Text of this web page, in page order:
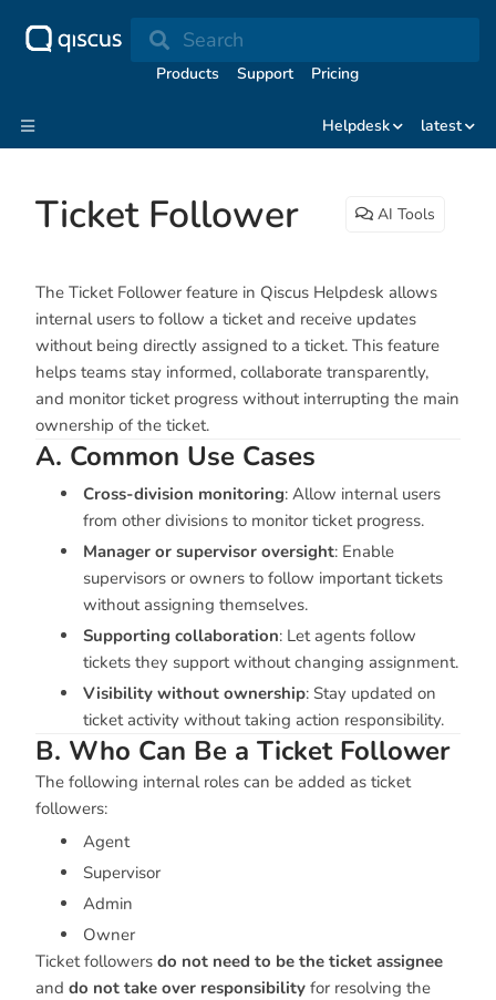
Search
Products Support Pricing
Helpdesk latest
Ticket Follower AI Tools
The Ticket Follower feature in Qiscus Helpdesk allows
internal users to follow a ticket and receive updates
without being directly assigned to a ticket. This feature
helps teams stay informed, collaborate transparently,
and monitor ticket progress without interrupting the main
ownership of the ticket.
A. Common Use Cases
Cross-division monitoring: Allow internal users
from other divisions to monitor ticket progress.
Manager or supervisor oversight: Enable
supervisors or owners to follow important tickets
without assigning themselves.
Supporting collaboration: Let agents follow
tickets they support without changing assignment.
Visibility without ownership: Stay updated on
ticket activity without taking action responsibility.
B. Who Can Be a Ticket Follower
The following internal roles can be added as ticket
followers:
Agent
Supervisor
Admin
Owner
Ticket followers do not need to be the ticket assignee
and do not take over responsibility for resolving the